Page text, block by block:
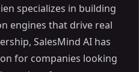
specializes in building
engines that drive real
SalesMind AI has
for companies looking